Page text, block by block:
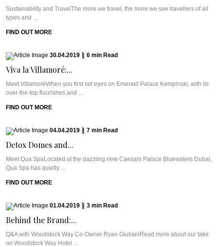
Sustainability and TravelThe more we travel, the more we see travellers of all
types and ...
FIND OUT MORE
30.04.2019 6 min Read
Viva la Villamoré:...
Meet VillamoréWhen you first set eyes on Emerald Palace Kempinski, with its
over-the-top flourishes and ...
FIND OUT MORE
04.04.2019 7 min Read
Detox Domes and...
Meet Qua SpaLocated at the dazzling new Caesars Palace Bluewaters Dubai,
Qua Spa has quietly ...
FIND OUT MORE
01.04.2019 3 min Read
Behind the Brand:...
Q&A with Woodstock Way Co-Owner Ryan GiulianiRead more about our take
on Woodstock Way Hotel ...